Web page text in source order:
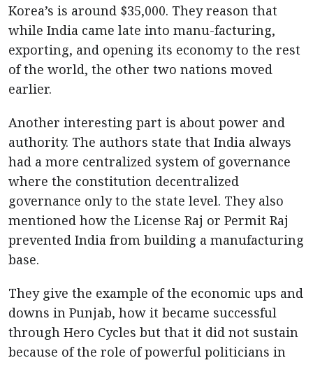
Korea’s is around $35,000. They reason that
while India came late into manu-facturing,
exporting, and opening its economy to the rest
of the world, the other two nations moved
earlier.
Another interesting part is about power and
authority. The authors state that India always
had a more centralized system of governance
where the constitution decentralized
governance only to the state level. They also
mentioned how the License Raj or Permit Raj
prevented India from building a manufacturing
base.
They give the example of the economic ups and
downs in Punjab, how it became successful
through Hero Cycles but that it did not sustain
because of the role of powerful politicians in